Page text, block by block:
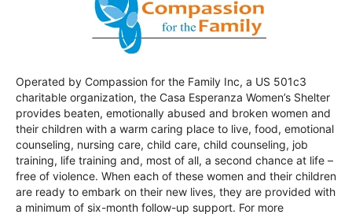
Operated by Compassion for the Family Inc, a US 501c3
charitable organization, the Casa Esperanza Women’s Shelter
provides beaten, emotionally abused and broken women and
their children with a warm caring place to live, food, emotional
counseling, nursing care, child care, child counseling, job
training, life training and, most of all, a second chance at life –
free of violence. When each of these women and their children
are ready to embark on their new lives, they are provided with
a minimum of six-month follow-up support. For more